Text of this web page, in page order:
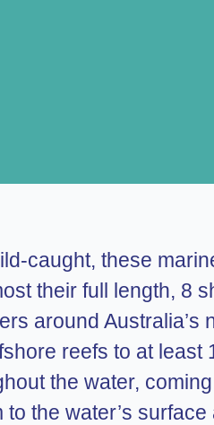
caught, these
their full length, 8
around
reefs to at least
the water,
to the water’s